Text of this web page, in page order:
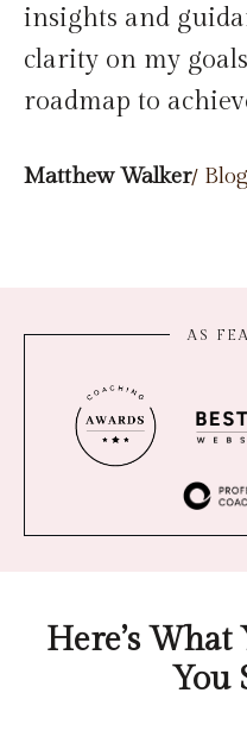
insights and
clarity on my
roadmap to
Matthew Walker/
AS
Here’s What
You